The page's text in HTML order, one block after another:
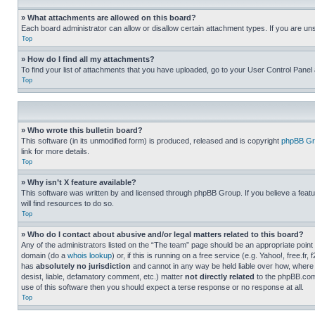
» What attachments are allowed on this board?
Each board administrator can allow or disallow certain attachment types. If you are
Top
» How do I find all my attachments?
To find your list of attachments that you have uploaded, go to your User Control
Top
» Who wrote this bulletin board?
This software (in its unmodified form) is produced, released and is copyright phpBB
link for more details.
Top
» Why isn’t X feature available?
This software was written by and licensed through phpBB Group. If you believe a
will find resources to do so.
Top
» Who do I contact about abusive and/or legal matters related to this board?
Any of the administrators listed on the “The team” page should be an appropriate
domain (do a whois lookup) or, if this is running on a free service (e.g. Yahoo!,
has absolutely no jurisdiction and cannot in any way be held liable over how,
desist, liable, defamatory comment, etc.) matter not directly related to the
use of this software then you should expect a terse response or no response at all.
Top